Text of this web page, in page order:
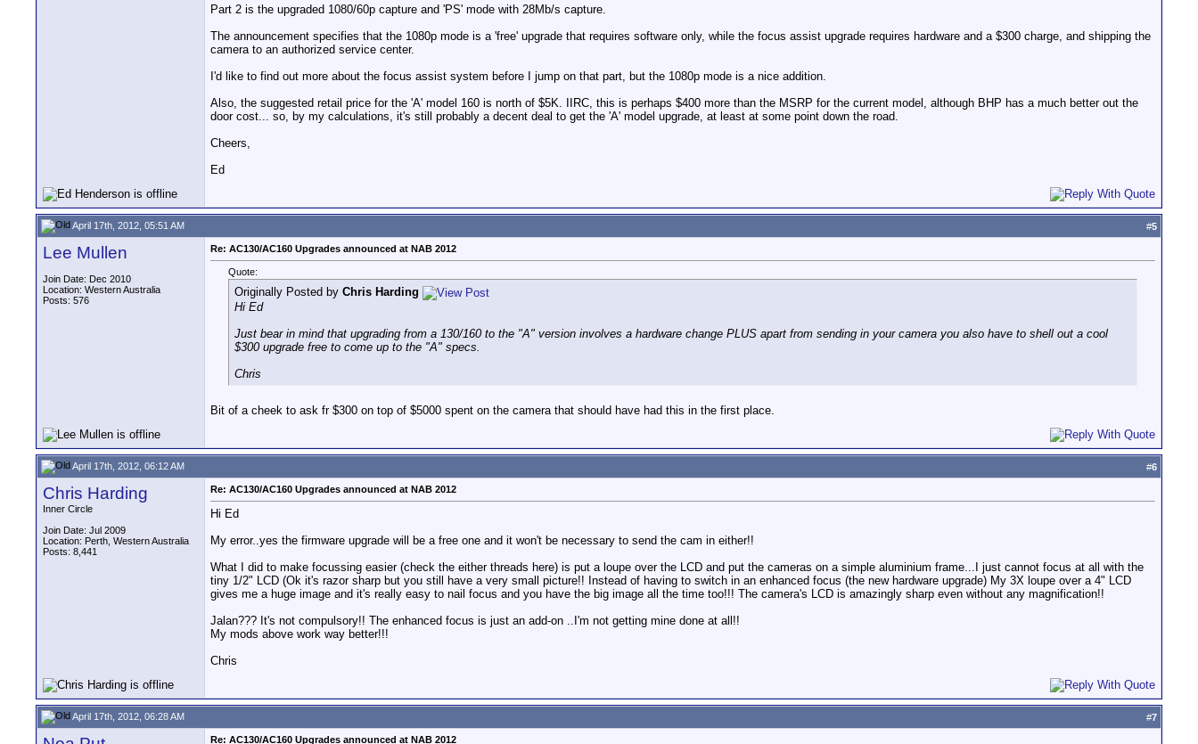
Part 2 is the upgraded 1080/60p capture and 'PS' mode with 28Mb/s capture.
The announcement specifies that the 1080p mode is a 'free' upgrade that requires software only, while the focus assist upgrade requires hardware and a $300 charge, and shipping the
camera to an authorized service center.
I'd like to find out more about the focus assist system before I jump on that part, but the 1080p mode is a nice addition.
Also, the suggested retail price for the 'A' model 160 is north of $5K. IIRC, this is perhaps $400 more than the MSRP for the current model, although BHP has a much better out the
door cost... so, by my calculations, it's still probably a decent deal to get the 'A' model upgrade, at least at some point down the road.
Cheers,
Ed
April 17th, 2012, 05:51 AM #5
Lee Mullen
Join Date: Dec 2010
Location: Western Australia
Posts: 576
Re: AC130/AC160 Upgrades announced at NAB 2012
Quote:
Originally Posted by Chris Harding
Hi Ed
Just bear in mind that upgrading from a 130/160 to the "A" version involves a hardware change PLUS apart from sending in your camera you also have to shell out a cool
$300 upgrade free to come up to the "A" specs.
Chris
Bit of a cheek to ask fr $300 on top of $5000 spent on the camera that should have had this in the first place.
April 17th, 2012, 06:12 AM #6
Chris Harding
Inner Circle
Join Date: Jul 2009
Location: Perth, Western Australia
Posts: 8,441
Re: AC130/AC160 Upgrades announced at NAB 2012
Hi Ed
My error..yes the firmware upgrade will be a free one and it won't be necessary to send the cam in either!!
What I did to make focussing easier (check the either threads here) is put a loupe over the LCD and put the cameras on a simple aluminium frame...I just cannot focus at all with the
tiny 1/2" LCD (Ok it's razor sharp but you still have a very small picture!! Instead of having to switch in an enhanced focus (the new hardware upgrade) My 3X loupe over a 4" LCD
gives me a huge image and it's really easy to nail focus and you have the big image all the time too!!! The camera's LCD is amazingly sharp even without any magnification!!
Jalan??? It's not compulsory!! The enhanced focus is just an add-on ..I'm not getting mine done at all!!
My mods above work way better!!!
Chris
April 17th, 2012, 06:28 AM #7
Re: AC130/AC160 Upgrades announced at NAB 2012